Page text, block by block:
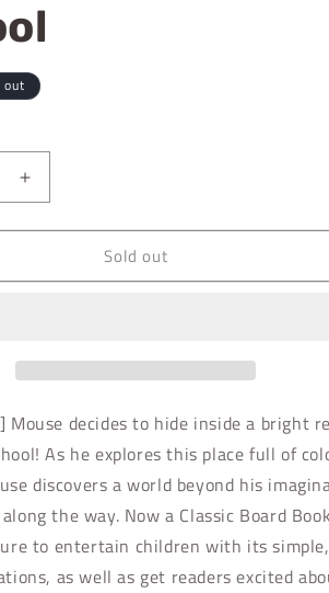
out
Increase
quantity
for
Mouse&#39;s
First
Sold out
decides to hide inside a bright
As he explores this place full of
discovers a world beyond his
the way. Now a Classic Board
to entertain children with its
as well as get readers excited